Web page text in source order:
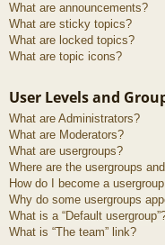
What are announcements?
What are sticky topics?
What are locked topics?
What are topic icons?
User Levels and
What are Administrators?
What are Moderators?
What are usergroups?
Where are the usergroups
How do I become a
Why do some usergroups
What is a “Default
What is “The team” link?